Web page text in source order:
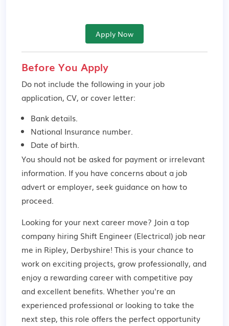
Apply Now
Before You Apply
Do not include the following in your job
application, CV, or cover letter:
Bank details.
National Insurance number.
Date of birth.
You should not be asked for payment or irrelevant
information. If you have concerns about a job
advert or employer, seek guidance on how to
proceed.
Looking for your next career move? Join a top
company hiring Shift Engineer (Electrical) job near
me in Ripley, Derbyshire! This is your chance to
work on exciting projects, grow professionally, and
enjoy a rewarding career with competitive pay
and excellent benefits. Whether you're an
experienced professional or looking to take the
next step, this role offers the perfect opportunity